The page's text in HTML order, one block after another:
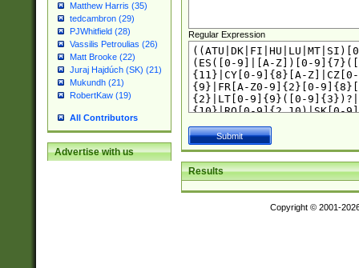
Matthew Harris (35)
tedcambron (29)
PJWhitfield (28)
Vassilis Petroulias (26)
Matt Brooke (22)
Juraj Hajdúch (SK) (21)
Mukundh (21)
RobertKaw (19)
All Contributors
Advertise with us
Regular Expression
Results
Copyright © 2001-